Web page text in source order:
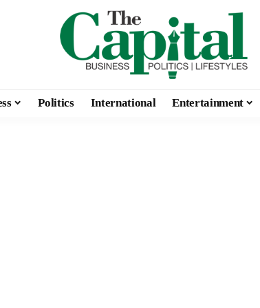
Politics International Entertainment